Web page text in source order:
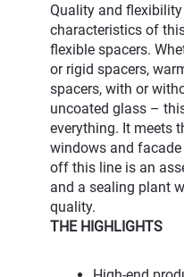
Quality and
characteristics of
flexible spacers.
or rigid spacers,
spacers, with or
uncoated glass –
everything. It meets
windows and
off this line is an
and a sealing plant
quality.
THE HIGHLIGHTS